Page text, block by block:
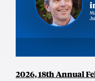
2026, 18th Annual